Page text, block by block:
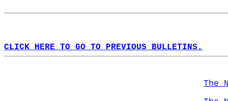
CLICK HERE TO GO TO PREVIOUS BULLETINS.
The